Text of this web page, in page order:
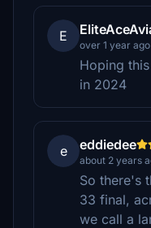
E
over 1 year ago
Hoping
in 2024
e eddiedee
about 2 years
So there's
33 final,
we call a